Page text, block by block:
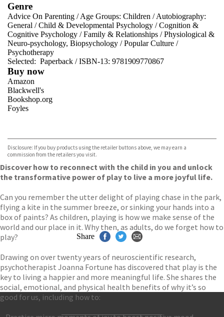
Genre
Advice On Parenting /Age Groups: Children /Autobiography:
General /Child & Developmental Psychology /Cognition &
Cognitive Psychology /Family & Relationships /Physiological &
Neuro-psychology, Biopsychology /Popular Culture /
Psychotherapy
Selected: Paperback / ISBN-13: 9781909770867
Buy now
Amazon
Blackwell's
Bookshop.org
Foyles
TGJones
Wordery
Disclosure: If you buy products using the retailer buttons above, we may earn a
commission from the retailers you visit.
Discover how to reconnect with the child in you and unlock
the transformative power of play to live a more joyful life.
Can you remember the utter delight of playing chase in the park,
flying a kite in the summer breeze, or sinking your hands into a
box of paints? As children, playing is how we make sense of the
world and our place in it. Why then, as adults, do we forget how to
play?
Drawing on over twenty years of neuroscientific research,
psychotherapist Joanna Fortune has discovered that play is the
key to living a happier and more meaningful life. She shares the
social, emotional, and physical health benefits of why it’s so
good for us, including how to:
Share